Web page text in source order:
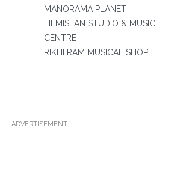
MANORAMA PLANET
FILMISTAN STUDIO & MUSIC
CENTRE
RIKHI RAM MUSICAL SHOP
ADVERTISEMENT